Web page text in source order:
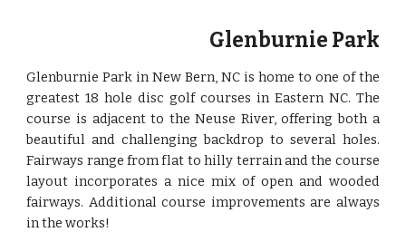
Glenburnie Park
Glenburnie Park in New Bern, NC is home to one of the
greatest 18 hole disc golf courses in Eastern NC. The
course is adjacent to the Neuse River, offering both a
beautiful and challenging backdrop to several holes.
Fairways range from flat to hilly terrain and the course
layout incorporates a nice mix of open and wooded
fairways. Additional course improvements are always
in the works!